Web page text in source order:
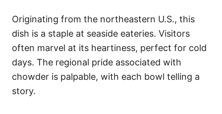
Originating from the northeastern U.S., this
dish is a staple at seaside eateries. Visitors
often marvel at its heartiness, perfect for cold
days. The regional pride associated with
chowder is palpable, with each bowl telling a
story.